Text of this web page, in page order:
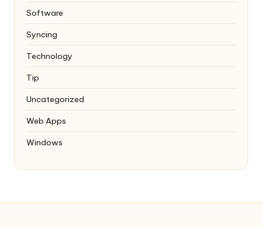
Software
Syncing
Technology
Tip
Uncategorized
Web Apps
Windows